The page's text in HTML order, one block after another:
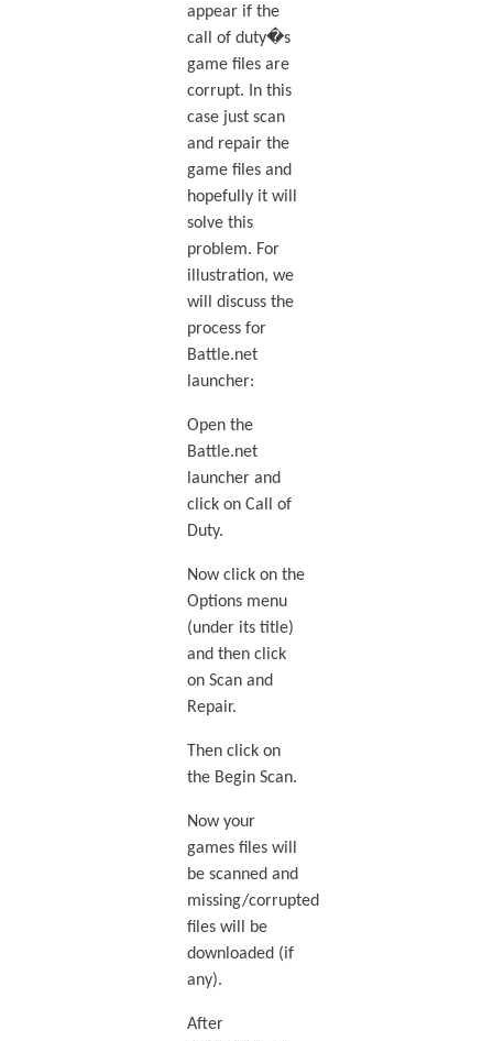
appear if the
call of duty�s
game files are
corrupt. In this
case just scan
and repair the
game files and
hopefully it will
solve this
problem. For
illustration, we
will discuss the
process for
Battle.net
launcher:
Open the
Battle.net
launcher and
click on Call of
Duty.
Now click on the
Options menu
(under its title)
and then click
on Scan and
Repair.
Then click on
the Begin Scan.
Now your
games files will
be scanned and
missing/corrupted
files will be
downloaded (if
any).
After